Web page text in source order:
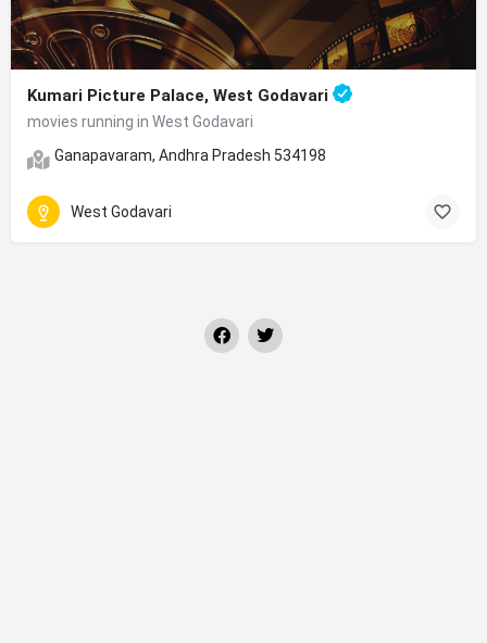
Kumari Picture Palace, West Godavari
movies running in West Godavari
Ganapavaram, Andhra Pradesh 534198
West Godavari